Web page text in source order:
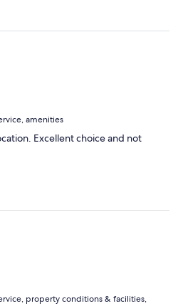
amenities
Excellent choice and not
property conditions & facilities,